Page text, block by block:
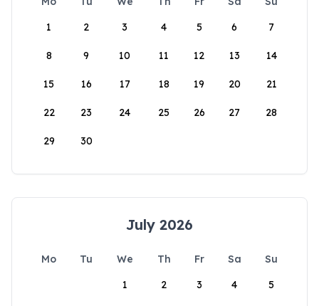
1
2 3 4 5 6 7
8 9 10 11 12 13 14
15 16 17 18 19 20 21
22 23 24 25 26 27 28
29 30
July 2026
Mo Tu We Th Fr Sa
Su
1
2 3 4 5